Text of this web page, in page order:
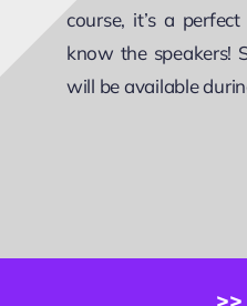
course, it’s a
know the speakers!
will be available